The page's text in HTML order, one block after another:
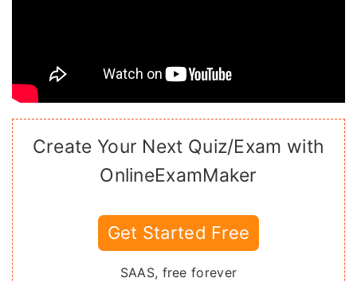
Create Your Next Quiz/Exam with
OnlineExamMaker
Get Started Free
SAAS, free forever